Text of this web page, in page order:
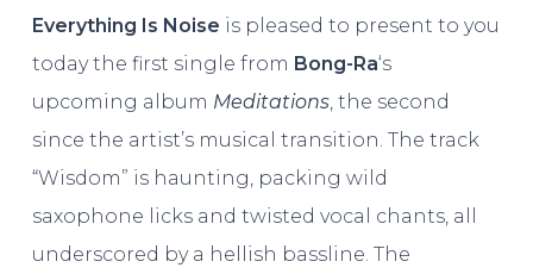
Everything Is Noise is pleased to present to you
today the first single from Bong-Ra‘s
upcoming album Meditations, the second
since the artist’s musical transition. The track
“Wisdom” is haunting, packing wild
saxophone licks and twisted vocal chants, all
underscored by a hellish bassline. The